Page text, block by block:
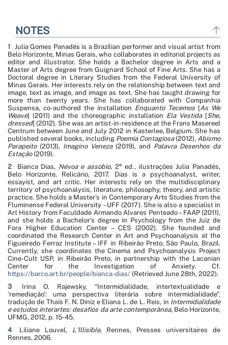
NOTES
1
Julia Gomes Panadés is a Brazilian performer and visual artist from
Belo Horizonte, Minas Gerais, who collaborates in editorial projects as
editor and illustrator. She holds a Bachelor degree in Arts and a
Master of Arts degree from Guignard School of Fine Arts. She has a
Doctoral degree in Literary Studies from the Federal University of
Minas Gerais. Her interests rely on the relationship between text and
image, text as image, and image as text. She has taught drawing for
more than twenty years. She has collaborated with Companhia
Suspensa, co-authored the installation Enquanto Tecemos [As We
Weave] (2011) and the choreographic installation Ela Vestida[She,
dressed] (2012). She was an artist-in-residence at the Frans Masereel
Centrum between June and July 2012 in Kasterlee, Belgium. She has
published several books, including Poemia Contagiosa(2012), Abismo
Parapeito(2013), Imagino Veneza(2019), and Palavra Desenhos da
Estação(2019).
2
Bianca Dias, Névoa e assobio, 2e ed., ilustrações Julia Panadés,
Belo Horizonte, Relicário, 2017. Dias is a psychoanalyst, writer,
essayist, and art critic. Her interests rely on the multidisciplinary
territory of psychoanalysis, literature, philosophy, theory, and artistic
practice. She holds a Master’s in Contemporary Arts Studies from the
Fluminense Federal University – UFF (2017). She is also a specialist in
Art History from Faculdade Armando Alvares Penteado – FAAP (2011),
and she holds a Bachelor’s degree in Psychology from the Juiz de
Fora Higher Education Center – CES (2002). She founded and
coordinated the Research Center in Art and Psychoanalysis at the
Figueiredo Ferraz Institute – IFF in Ribeirão Preto, São Paulo, Brazil.
Currently, she coordinates the Cinema and Psychoanalysis Project
Cine-Cult USP, in Ribeirão Preto, in partnership with the Lacanian
Center for the Investigation of Anxiety. Cf.
https://barco.art.br/people/bianca-dias/ (Retrieved June 28th, 2022).
3
Irina O. Rajewsky, “Intermidialidade, intertextualidade e
‘remediação’: uma perspectiva literária sobre intermidialidade”,
tradução de Thaïs F. N. Diniz e Eliana L. de L. Reis, in Intermidialidade
e estudos interartes: desafios da arte contemporânea, Belo Horizonte,
UFMG, 2012, p. 15-45.
4
Liliane Louvel, L'Illisible, Rennes, Presses universitaires de
Rennes, 2006.